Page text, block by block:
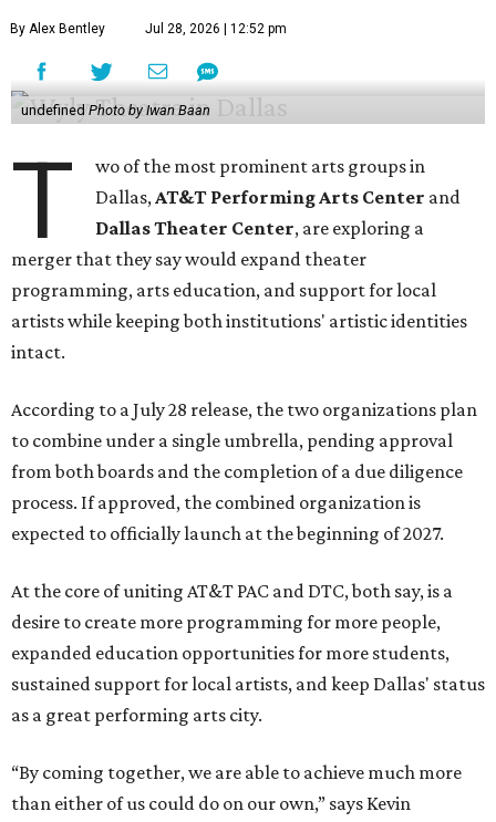
By Alex Bentley Jul 28, 2026 | 12:52 pm
undefined Photo by Iwan Baan
T
wo of the most prominent arts groups in
Dallas,AT&T Performing Arts Center and
Dallas Theater Center, are exploring a
merger that they say would expand theater
programming, arts education, and support for local
artists while keeping both institutions' artistic identities
intact.
According to a July 28 release, the two organizations plan
to combine under a single umbrella, pending approval
from both boards and the completion of a due diligence
process. If approved, the combined organization is
expected to officially launch at the beginning of 2027.
At the core of uniting AT&T PAC and DTC, both say, is a
desire to create more programming for more people,
expanded education opportunities for more students,
sustained support for local artists, and keep Dallas' status
as a great performing arts city.
“By coming together, we are able to achieve much more
than either of us could do on our own,” says Kevin